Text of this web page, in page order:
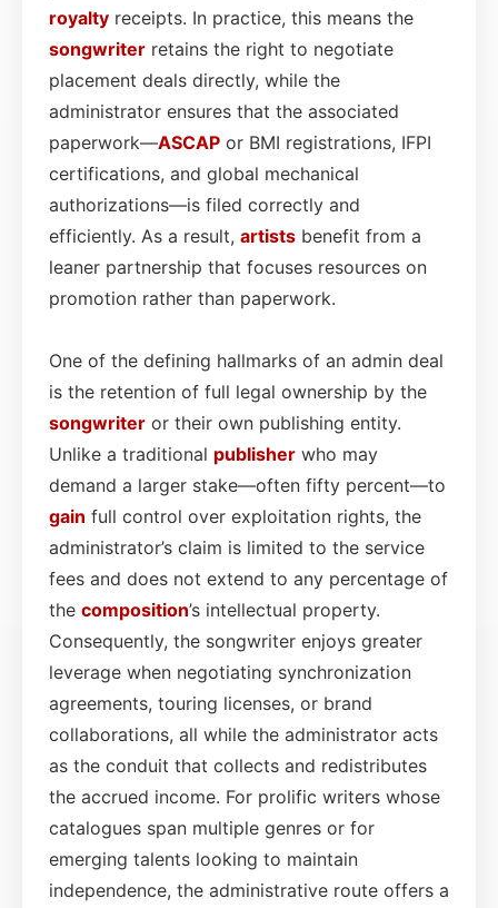
royalty receipts. In practice, this means the
songwriter retains the right to negotiate
placement deals directly, while the
administrator ensures that the associated
paperwork—ASCAP or BMI registrations, IFPI
certifications, and global mechanical
authorizations—is filed correctly and
efficiently. As a result, artists benefit from a
leaner partnership that focuses resources on
promotion rather than paperwork.
One of the defining hallmarks of an admin deal
is the retention of full legal ownership by the
songwriter or their own publishing entity.
Unlike a traditional publisher who may
demand a larger stake—often fifty percent—to
gain full control over exploitation rights, the
administrator’s claim is limited to the service
fees and does not extend to any percentage of
the composition’s intellectual property.
Consequently, the songwriter enjoys greater
leverage when negotiating synchronization
agreements, touring licenses, or brand
collaborations, all while the administrator acts
as the conduit that collects and redistributes
the accrued income. For prolific writers whose
catalogues span multiple genres or for
emerging talents looking to maintain
independence, the administrative route offers a